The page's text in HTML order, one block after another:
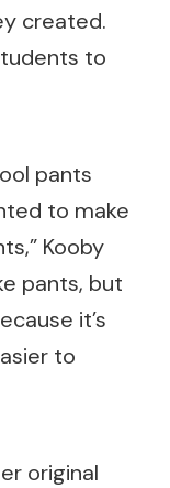
created.
to
pants
to make
Kooby
pants, but
it’s
to
original